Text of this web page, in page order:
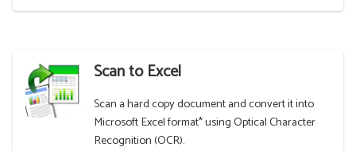
Scan to Excel
Scan a hard copy document and convert it into
Microsoft Excel format* using Optical Character
Recognition (OCR).